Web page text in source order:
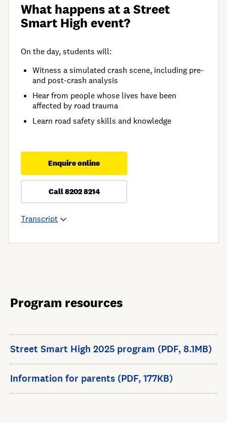
What happens at a Street
Smart High event?
On the day, students will:
Witness a simulated crash scene, including pre-
and post-crash analysis
Hear from people whose lives have been
affected by road trauma
Learn road safety skills and knowledge
Enquire online
Call 8202 8214
Transcript
Program resources
Street Smart High 2025 program (PDF, 8.1MB)
Information for parents (PDF, 177KB)